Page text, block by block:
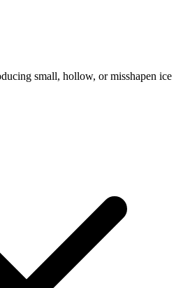
small, hollow, or misshapen ice